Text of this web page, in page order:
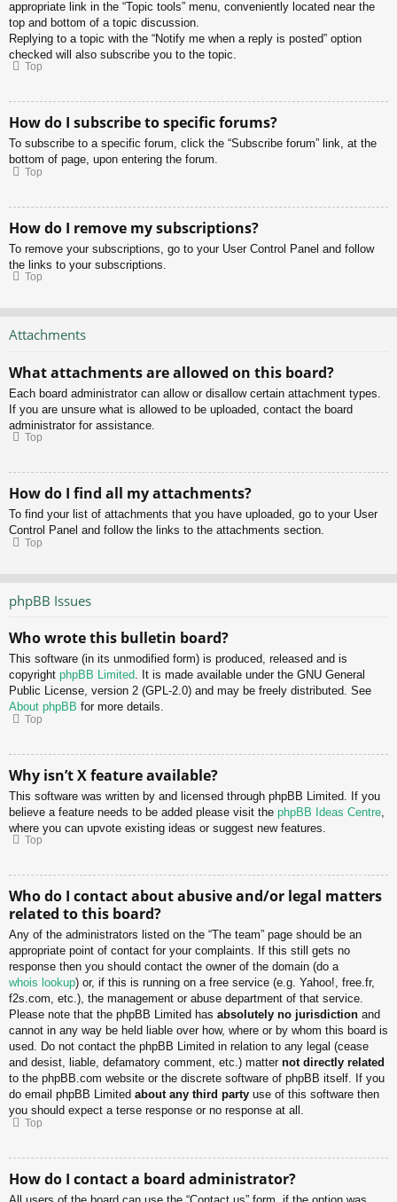
appropriate link in the “Topic tools” menu, conveniently located near the
top and bottom of a topic discussion.
Replying to a topic with the “Notify me when a reply is posted” option
checked will also subscribe you to the topic.
Top
How do I subscribe to specific forums?
To subscribe to a specific forum, click the “Subscribe forum” link, at the
bottom of page, upon entering the forum.
Top
How do I remove my subscriptions?
To remove your subscriptions, go to your User Control Panel and follow
the links to your subscriptions.
Top
Attachments
What attachments are allowed on this board?
Each board administrator can allow or disallow certain attachment types.
If you are unsure what is allowed to be uploaded, contact the board
administrator for assistance.
Top
How do I find all my attachments?
To find your list of attachments that you have uploaded, go to your User
Control Panel and follow the links to the attachments section.
Top
phpBB Issues
Who wrote this bulletin board?
This software (in its unmodified form) is produced, released and is
copyright phpBB Limited. It is made available under the GNU General
Public License, version 2 (GPL-2.0) and may be freely distributed. See
About phpBB for more details.
Top
Why isn’t X feature available?
This software was written by and licensed through phpBB Limited. If you
believe a feature needs to be added please visit the phpBB Ideas Centre
where you can upvote existing ideas or suggest new features.
Top
Who do I contact about abusive and/or legal matters
related to this board?
Any of the administrators listed on the “The team” page should be an
appropriate point of contact for your complaints. If this still gets no
response then you should contact the owner of the domain (do a
whois lookup) or, if this is running on a free service (e.g. Yahoo!, free.fr,
f2s.com, etc.), the management or abuse department of that service.
Please note that the phpBB Limited has absolutely no jurisdiction and
cannot in any way be held liable over how, where or by whom this board is
used. Do not contact the phpBB Limited in relation to any legal (cease
and desist, liable, defamatory comment, etc.) matter not directly related
to the phpBB.com website or the discrete software of phpBB itself. If you
do email phpBB Limited about any third party use of this software then
you should expect a terse response or no response at all.
Top
How do I contact a board administrator?